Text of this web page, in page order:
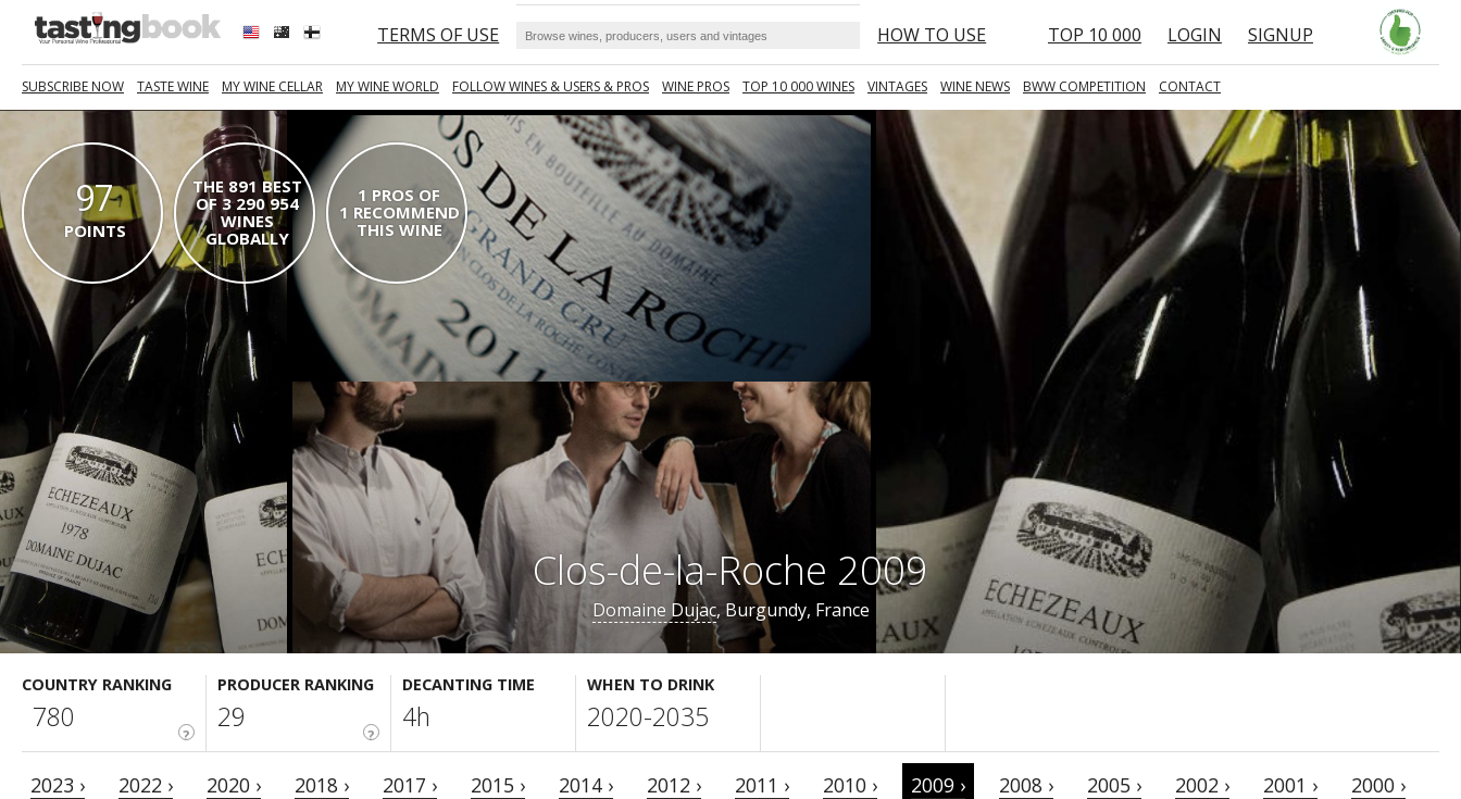
TERMS OF USE HOW TO USE TOP 10 000 LOGIN SIGNUP
SUBSCRIBE NOW TASTE WINE MY WINE CELLAR MY WINE WORLD FOLLOW WINES & USERS & PROS WINE PROS TOP 10 000 WINES VINTAGES WINE NEWS BWW COMPETITION CONTACT
97
POINTS
THE 891 BEST
OF 3 290 954
WINES
GLOBALLY
1 PROS OF
1 RECOMMEND
THIS WINE
Clos-de-la-Roche 2009
Domaine Dujac, Burgundy, France
COUNTRY RANKING
?
780
PRODUCER RANKING
?
29
DECANTING TIME
4h
WHEN TO DRINK
2020-2035
2023 › 2022 › 2020 › 2018 › 2017 › 2015 › 2014 › 2012 › 2011 › 2010 › 2009 › 2008 › 2005 › 2002 › 2001 ›
2000 ›